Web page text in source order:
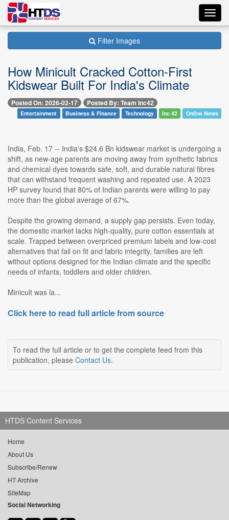
Filter Images
How Minicult Cracked Cotton-First
Kidswear Built For India's Climate
Posted On: 2026-02-17 Posted By: Team Inc42
Entertainment Business & Finance Technology Inc 42 Online News
India, Feb. 17 -- India's $24.6 Bn kidswear market is undergoing a
shift, as new-age parents are moving away from synthetic fabrics
and chemical dyes towards safe, soft, and durable natural fibres
that can withstand frequent washing and repeated use. A 2023
HP survey found that 80% of Indian parents were willing to pay
more than the global average of 67%.
Despite the growing demand, a supply gap persists. Even today,
the domestic market lacks high-quality, pure cotton essentials at
scale. Trapped between overpriced premium labels and low-cost
alternatives that fail on fit and fabric integrity, families are left
without options designed for the Indian climate and the specific
needs of infants, toddlers and older children.
Minicult was la...
Click here to read full article from source
To read the full article or to get the complete feed from this
publication, please Contact Us.
HTDS Content Services
Home
About Us
Subscribe/Renew
HT Archive
SiteMap
Social Networking